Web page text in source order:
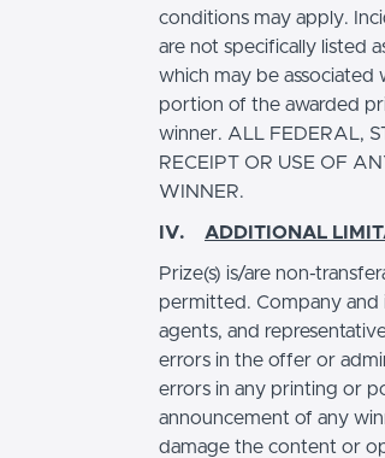
conditions may apply.
are not specifically listed
which may be associated
portion of the awarded
winner. ALL FEDERAL,
RECEIPT OR USE OF
WINNER.
IV. ADDITIONAL
Prize(s) is/are non-
permitted. Company and
agents, and
errors in the offer or
errors in any printing or
announcement of any
damage the content or